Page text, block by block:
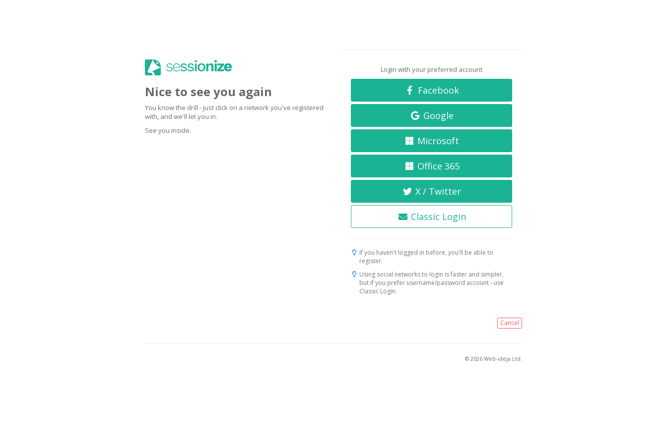
Nice to see you again
You know the drill - just click on a network you've registered
with, and we'll let you in.
See you inside.
Login with your preferred account
Facebook
Google
Microsoft
Office 365
X / Twitter
Classic Login
If you haven't logged in before, you'll be able to
register.
Using social networks to login is faster and simpler,
but if you prefer username/password account - use
Classic Login.
Cancel
© 2026 Web-ideja Ltd.